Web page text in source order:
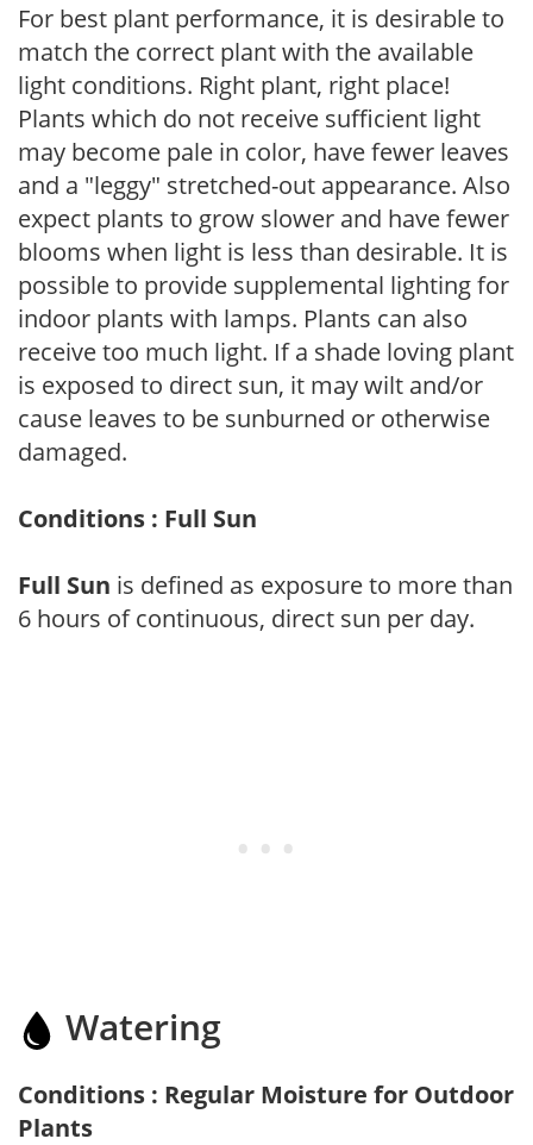
For best plant performance, it is desirable to
match the correct plant with the available
light conditions. Right plant, right place!
Plants which do not receive sufficient light
may become pale in color, have fewer leaves
and a "leggy" stretched-out appearance. Also
expect plants to grow slower and have fewer
blooms when light is less than desirable. It is
possible to provide supplemental lighting for
indoor plants with lamps. Plants can also
receive too much light. If a shade loving plant
is exposed to direct sun, it may wilt and/or
cause leaves to be sunburned or otherwise
damaged.
Conditions : Full Sun
Full Sun is defined as exposure to more than
6 hours of continuous, direct sun per day.
Watering
Conditions : Regular Moisture for Outdoor
Plants